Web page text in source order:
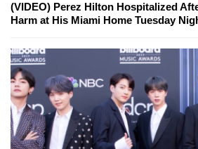
(VIDEO) Perez Hilton Hospitalized
Harm at His Miami Home Tuesday